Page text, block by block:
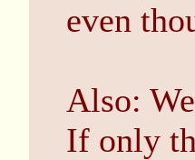
even
Also:
If only